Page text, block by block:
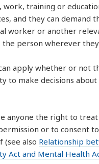
training or
and they can demand
worker or another
the person wherever
apply whether or not
to make decisions about
anyone the right to
or to consent
(see also Relationship
Act and Mental Health